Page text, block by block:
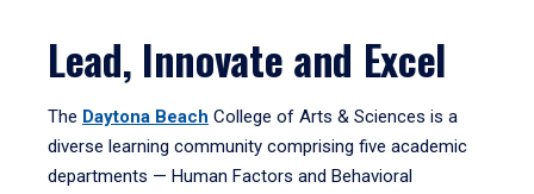
Lead, Innovate and Excel
The Daytona Beach College of Arts & Sciences is a
diverse learning community comprising five academic
departments — Human Factors and Behavioral